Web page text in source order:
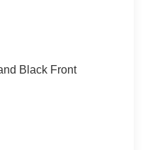
Black Front